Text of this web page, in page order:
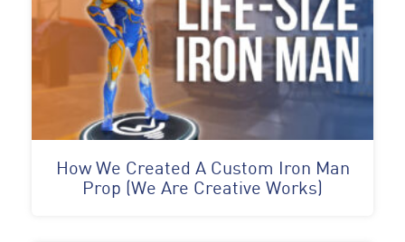
How We Created A Custom Iron Man
Prop (We Are Creative Works)